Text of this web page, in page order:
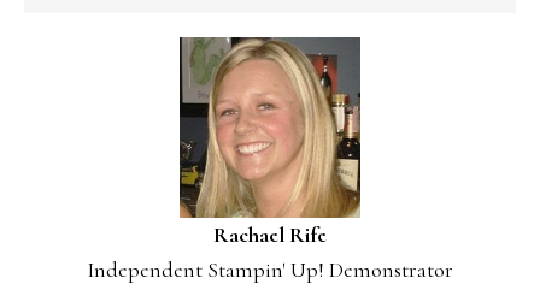
Rachael Rife
Independent Stampin' Up! Demonstrator